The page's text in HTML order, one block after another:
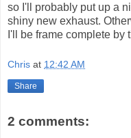
so I'll probably put up a
shiny new exhaust.
I'll be frame complete by
Chris at 12:42 AM
Share
2 comments: